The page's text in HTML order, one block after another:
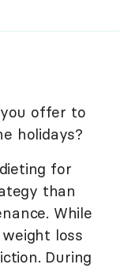
offer to
holidays?
for
than
While
loss
During